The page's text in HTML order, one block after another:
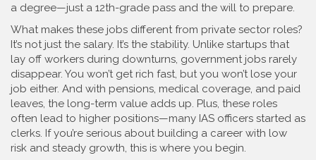
a degree—just a 12th-grade pass and the will to prepare.
What makes these jobs different from private sector roles?
It’s not just the salary. It’s the stability. Unlike startups that
lay off workers during downturns, government jobs rarely
disappear. You won’t get rich fast, but you won’t lose your
job either. And with pensions, medical coverage, and paid
leaves, the long-term value adds up. Plus, these roles
often lead to higher positions—many IAS officers started as
clerks. If you’re serious about building a career with low
risk and steady growth, this is where you begin.